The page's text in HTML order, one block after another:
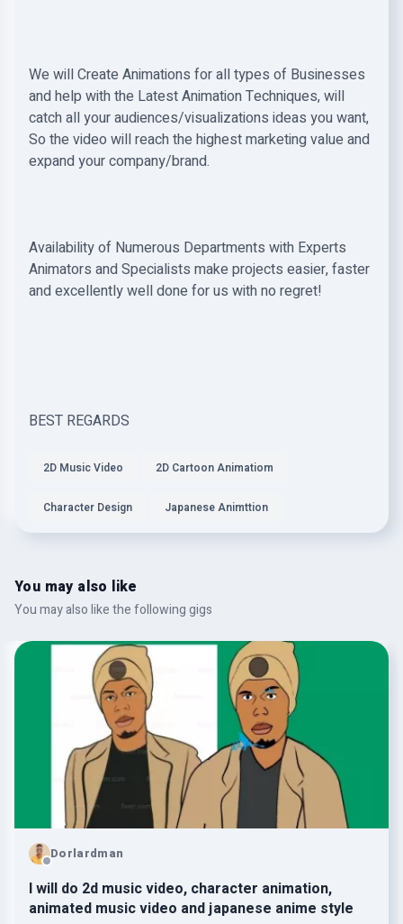
We will Create Animations for all types of Businesses
and help with the Latest Animation Techniques, will
catch all your audiences/visualizations ideas you want,
So the video will reach the highest marketing value and
expand your company/brand.
Availability of Numerous Departments with Experts
Animators and Specialists make projects easier, faster
and excellently well done for us with no regret!
BEST REGARDS
2D Music Video 2D Cartoon Animatiom
Character Design Japanese Animttion
You may also like
You may also like the following gigs
Dorlardman
I will do 2d music video, character animation,
animated music video and japanese anime style